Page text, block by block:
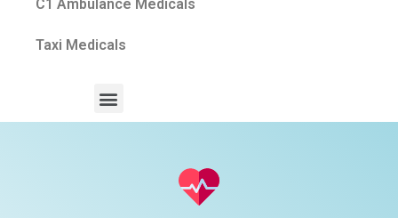
C1 Ambulance Medicals
Taxi Medicals